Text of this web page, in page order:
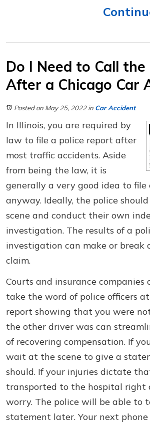
Do I Need to Call the
After a Chicago Car
Posted on May 25, 2022in Car Accident
In Illinois, you are required by
law to file a police report after
most traffic accidents. Aside
from being the law, it is
generally a very good idea to file
anyway. Ideally, the police
scene and conduct their own
investigation. The results of a
investigation can make or break
claim.
Courts and insurance
take the word of police officers
report showing that you were
the other driver was can
of recovering compensation. If
wait at the scene to give a
should. If your injuries dictate
transported to the hospital right
worry. The police will be able to
statement later. Your next